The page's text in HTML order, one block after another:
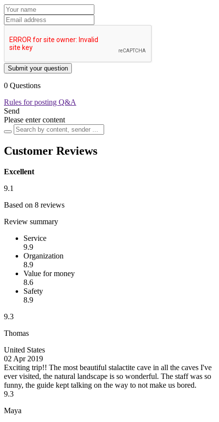
Submit your question
0 Questions
Rules for posting Q&A
Send
Please enter content
Customer Reviews
Excellent
9.1
Based on 8 reviews
Review summary
Service
9.9
Organization
8.9
Value for money
8.6
Safety
8.9
9.3
Thomas
United States
02 Apr 2019
Exciting trip!! The most beautiful stalactite cave in all the caves I've
ever visited, the natural landscape is so wonderful. The staff was so
funny, the guide kept talking on the way to not make us bored.
9.3
Maya